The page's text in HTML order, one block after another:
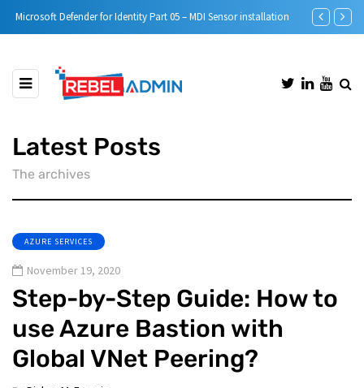
Microsoft Defender for Identity Part 05 – MDI Sensor installation Step-by-
Latest Posts
The archives
AZURE SERVICES
November 19, 2020
Step-by-Step Guide: How to
use Azure Bastion with
Global VNet Peering?